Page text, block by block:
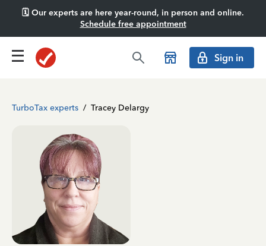
🗓️ Our experts are here year-round, in person and online.
Schedule free appointment
Sign in
TurboTax experts / Tracey Delargy